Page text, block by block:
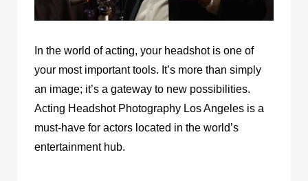
In the world of acting, your headshot is one of
your most important tools. It’s more than simply
an image; it’s a gateway to new possibilities.
Acting Headshot Photography Los Angeles is a
must-have for actors located in the world’s
entertainment hub.